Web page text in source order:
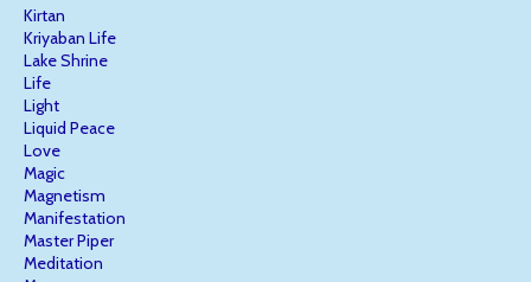
Kirtan
Kriyaban Life
Lake Shrine
Life
Light
Liquid Peace
Love
Magic
Magnetism
Manifestation
Master Piper
Meditation